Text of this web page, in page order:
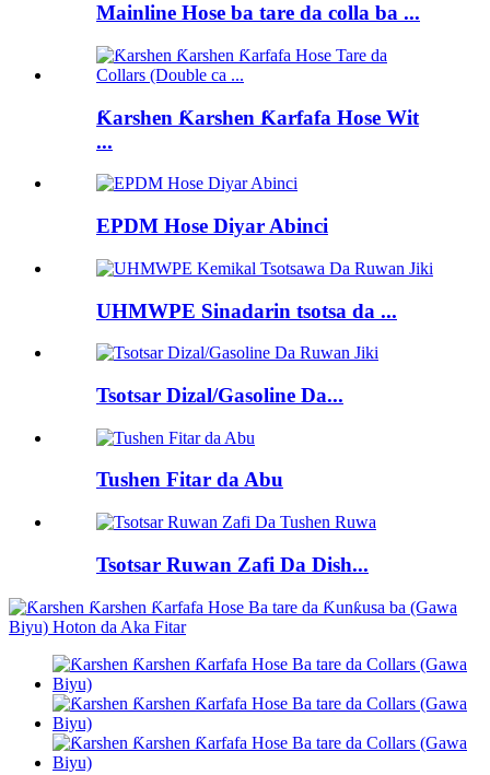
Mainline Hose ba tare da colla ba ...
Ƙarshen Ƙarshen Ƙarfafa Hose Wit
...
EPDM Hose Diyar Abinci
UHMWPE Sinadarin tsotsa da ...
Tsotsar Dizal/Gasoline Da...
Tushen Fitar da Abu
Tsotsar Ruwan Zafi Da Dish...